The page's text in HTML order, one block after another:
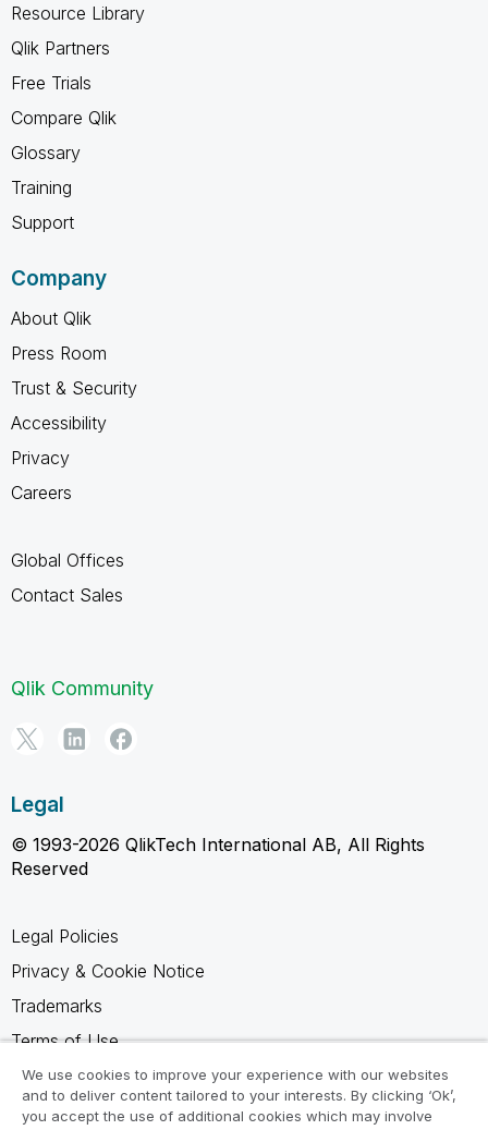
Resource Library
Qlik Partners
Free Trials
Compare Qlik
Glossary
Training
Support
Company
About Qlik
Press Room
Trust & Security
Accessibility
Privacy
Careers
Global Offices
Contact Sales
Qlik Community
Legal
© 1993-2026 QlikTech International AB, All Rights
Reserved
Legal Policies
Privacy & Cookie Notice
Trademarks
Terms of Use
Legal Agreements
Product Terms
We use cookies to improve your experience with our websites
and to deliver content tailored to your interests. By clicking ‘Ok’,
you accept the use of additional cookies which may involve